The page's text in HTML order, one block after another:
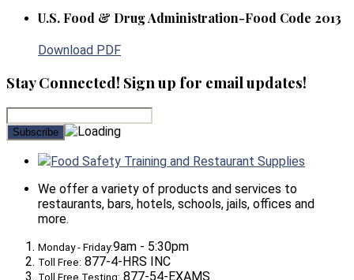
U.S. Food & Drug Administration-Food Code 2013
Download PDF
Stay Connected! Sign up for email updates!
Food Safety Training and Restaurant Supplies
We offer a variety of products and services to
restaurants, bars, hotels, schools, jails, offices and
more.
Monday - Friday:9am - 5:30pm
Toll Free: 877-4-HRS INC
Toll Free Testing: 877-54-EXAMS